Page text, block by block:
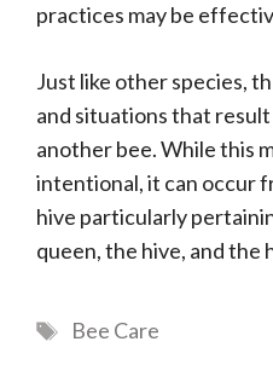
practices may be
Just like other species,
and situations that
another bee. While this
intentional, it can occur
hive particularly
queen, the hive, and the
Tags
Bee Care